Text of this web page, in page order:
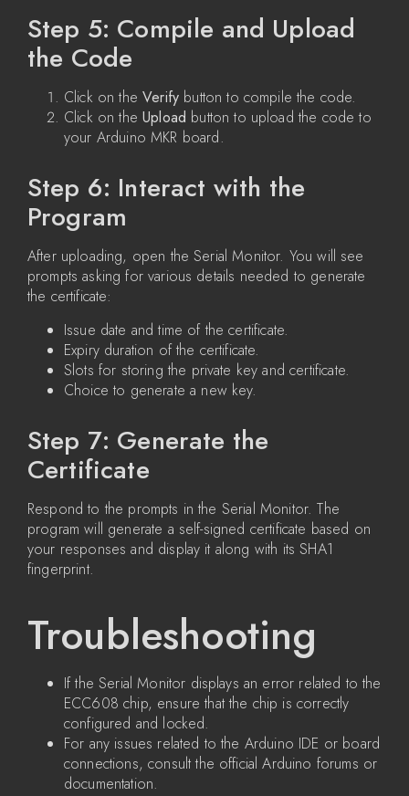
Step 5: Compile and Upload
the Code
Click on theVerify button to compile the code.
Click on theUpload button to upload the code to
your Arduino MKR board.
Step 6: Interact with the
Program
After uploading, open the Serial Monitor. You will see
prompts asking for various details needed to generate
the certificate:
Issue date and time of the certificate.
Expiry duration of the certificate.
Slots for storing the private key and certificate.
Choice to generate a new key.
Step 7: Generate the
Certificate
Respond to the prompts in the Serial Monitor. The
program will generate a self-signed certificate based on
your responses and display it along with its SHA1
fingerprint.
Troubleshooting
If the Serial Monitor displays an error related to the
ECC608 chip, ensure that the chip is correctly
configured and locked.
For any issues related to the Arduino IDE or board
connections, consult the official Arduino forums or
documentation.